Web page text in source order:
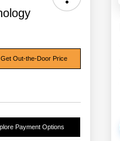
Get Out-the-Door Price
Payment Options